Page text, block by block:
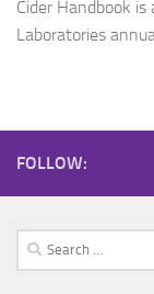
Cider Handbook
Laboratories
FOLLOW:
Search
for: